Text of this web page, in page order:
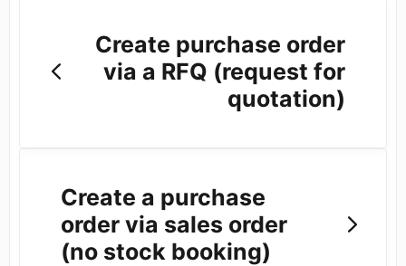
Create purchase order
via a RFQ (request for
quotation)
Create a purchase
order via sales order
(no stock booking)